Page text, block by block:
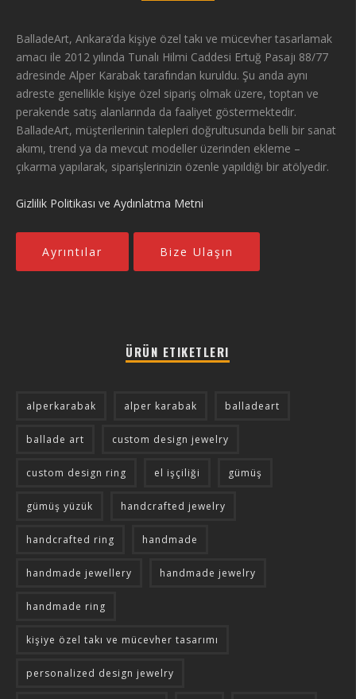
BalladeArt, Ankara’da kişiye özel takı ve mücevher tasarlamak
amacı ile 2012 yılında Tunalı Hilmi Caddesi Ertuğ Pasajı 88/77
adresinde Alper Karabak tarafından kuruldu. Şu anda aynı
adreste genellikle kişiye özel sipariş olmak üzere, toptan ve
perakende satış alanlarında da faaliyet göstermektedir.
BalladeArt, müşterilerinin talepleri doğrultusunda belli bir sanat
akımı, trend ya da mevcut modeller üzerinden ekleme –
çıkarma yapılarak, siparişlerinizin özenle yapıldığı bir atölyedir.
Gizlilik Politikası ve Aydınlatma Metni
Ayrıntılar Bize Ulaşın
ÜRÜN ETIKETLERI
alperkarabak alper karabak balladeart
ballade art custom design jewelry
custom design ring el işçiliği gümüş
gümüş yüzük handcrafted jewelry
handcrafted ring handmade
handmade jewellery handmade jewelry
handmade ring
kişiye özel takı ve mücevher tasarımı
personalized design jewelry